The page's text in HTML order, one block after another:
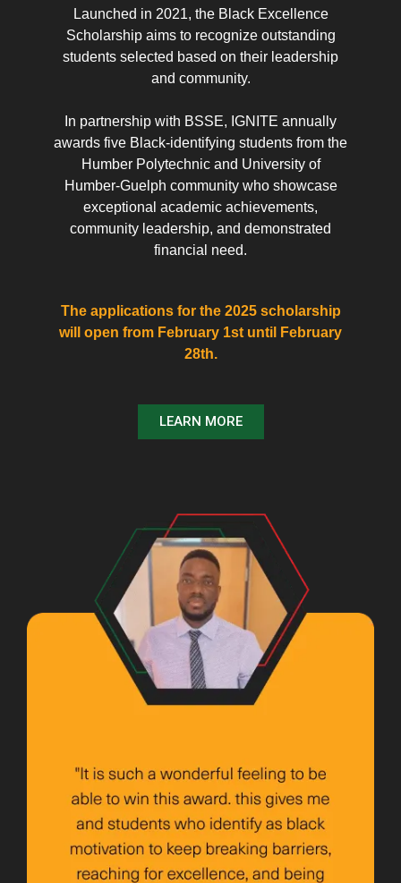
Launched in 2021, the Black Excellence
Scholarship aims to recognize outstanding
students selected based on their leadership
and community.
In partnership with BSSE, IGNITE annually
awards five Black-identifying students from the
Humber Polytechnic and University of
Humber-Guelph community who showcase
exceptional academic achievements,
community leadership, and demonstrated
financial need.
The applications for the 2025 scholarship
will open from February 1st until February
28th.
LEARN MORE